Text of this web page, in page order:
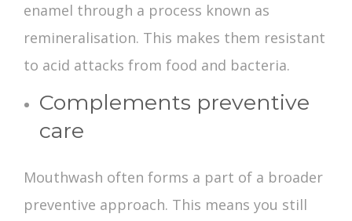
enamel through a process known as
remineralisation. This makes them resistant
to acid attacks from food and bacteria.
Complements preventive
care
Mouthwash often forms a part of a broader
preventive approach. This means you still